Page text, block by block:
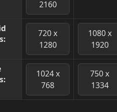
2160
720 x
1280
1080 x
1920
1024 x
768
750 x
1334